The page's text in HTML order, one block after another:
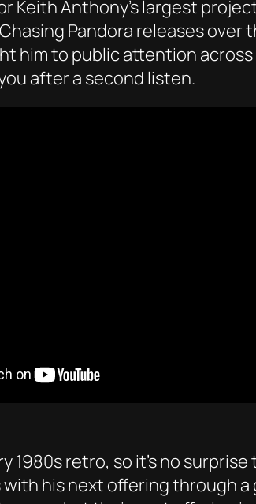
Keith Anthony’s largest
Pandora releases over
him to public attention
after a second listen.
retro, so it’s no
with his next offering through